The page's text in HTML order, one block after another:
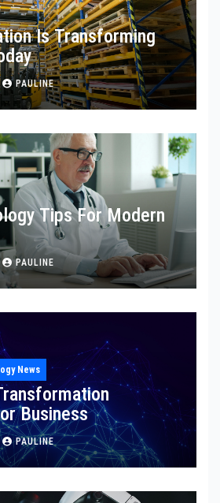
Is Transforming
PAULINE
Tips For Modern
PAULINE
News
Business
PAULINE